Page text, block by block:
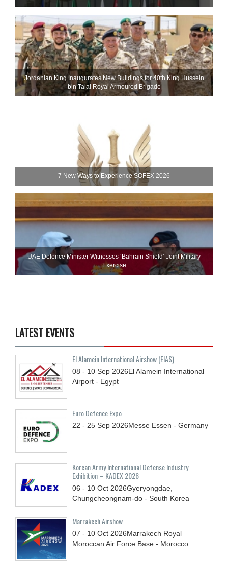
Jordanian King Inaugurates New Buildings for 40th King Hussein
bin Talal Royal Armoured Brigade
7 New Ways to Experience SOFEX 2026
UAE Defence Minister Witnesses ‘Bahrain Shield’ Joint Military
Exercise
LATEST EVENTS
El Alamein International Airshow (EIAS)
08 - 10 Sep 2026El Alamein International
Airport - Egypt
Euro Defence Expo
22 - 25 Sep 2026Messe Essen - Germany
Korean Army International Defense Industry
Exhibition – KADEX 2026
06 - 10 Oct 2026Gyeryongdae,
Chungcheongnam-do - South Korea
Marrakech Airshow
07 - 10 Oct 2026Marrakech Royal
Moroccan Air Force Base - Morocco